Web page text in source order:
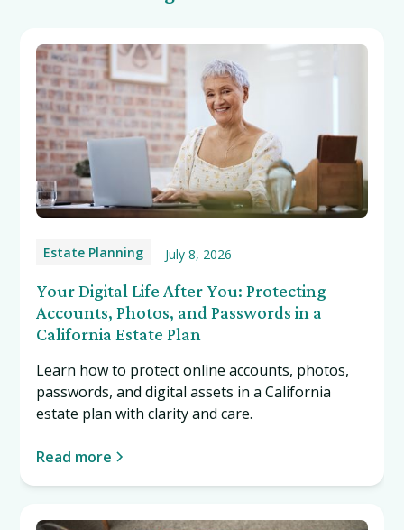
Estate Planning July 8, 2026
Your Digital Life After You: Protecting
Accounts, Photos, and Passwords in a
California Estate Plan
Learn how to protect online accounts, photos,
passwords, and digital assets in a California
estate plan with clarity and care.
Read more